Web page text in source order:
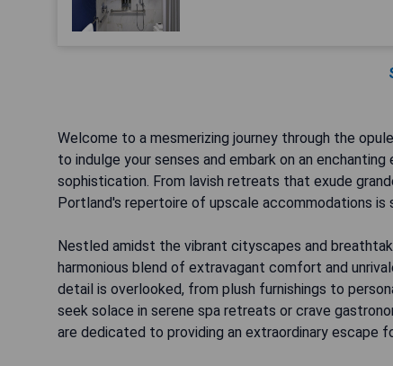
Welcome to a mesmerizing journey through the
to indulge your senses and embark on an
sophistication. From lavish retreats that exude
Portland's repertoire of upscale accommodations is
Nestled amidst the vibrant cityscapes and
harmonious blend of extravagant comfort and
detail is overlooked, from plush furnishings to
seek solace in serene spa retreats or crave
are dedicated to providing an extraordinary escape